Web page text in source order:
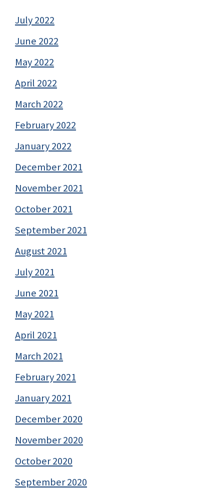
July 2022
June 2022
May 2022
April 2022
March 2022
February 2022
January 2022
December 2021
November 2021
October 2021
September 2021
August 2021
July 2021
June 2021
May 2021
April 2021
March 2021
February 2021
January 2021
December 2020
November 2020
October 2020
September 2020